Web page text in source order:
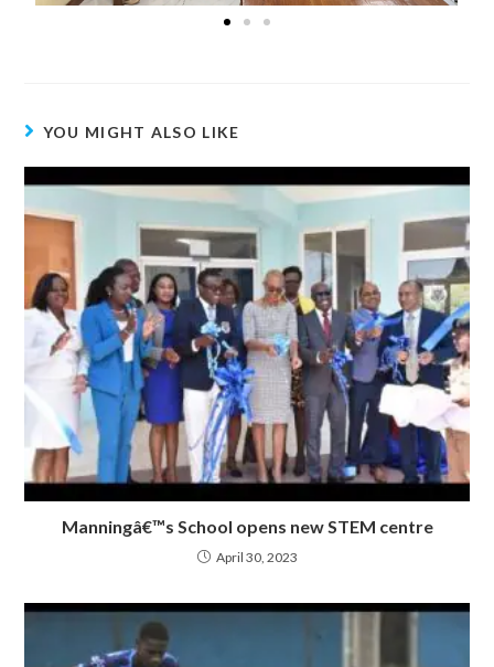
YOU MIGHT ALSO LIKE
Manningâ€™s School opens new STEM centre
April 30, 2023